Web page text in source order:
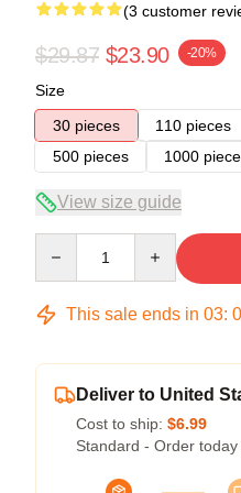
(3 customer
$29.87 $23.90 -20%
Size
30 pieces
110 pieces
500 pieces
1000
View size guide
This sale ends in 03:
Deliver to United
Cost to ship: $6.99
Standard - Order